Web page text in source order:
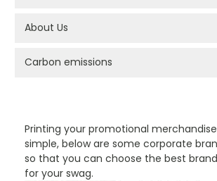
Printing your promotional
simple, below are some corporate
so that you can choose the best
for your swag.
About Us
Carbon emissions